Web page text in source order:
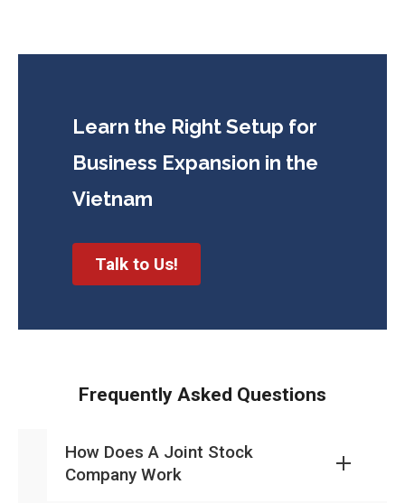
Learn the Right Setup for
Business Expansion in the
Vietnam
Talk to Us!
Frequently Asked Questions
How Does A Joint Stock
Company Work